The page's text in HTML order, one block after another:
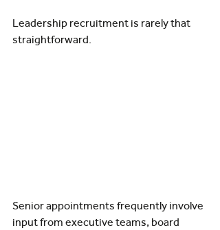
Leadership recruitment is rarely that
straightforward.
Senior appointments frequently involve
input from executive teams, board